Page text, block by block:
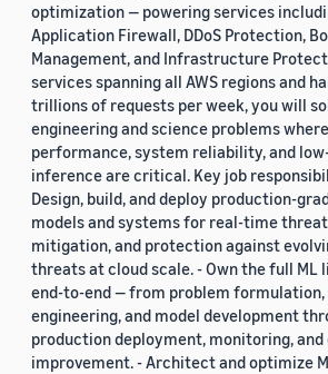
optimization — powering services
Application Firewall, DDoS Protection,
Management, and Infrastructure
services spanning all AWS regions and
trillions of requests per week, you will
engineering and science problems
performance, system reliability, and
inference are critical. Key job
Design, build, and deploy production-
models and systems for real-time
mitigation, and protection against
threats at cloud scale. - Own the full ML
end-to-end — from problem formulation,
engineering, and model development
production deployment, monitoring,
improvement. - Architect and optimize